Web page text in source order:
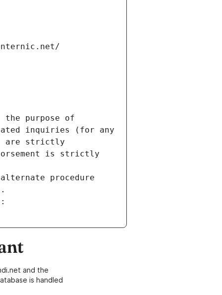
the purpose of
inquiries (for any
are strictly
is strictly
procedure
and the
is handled